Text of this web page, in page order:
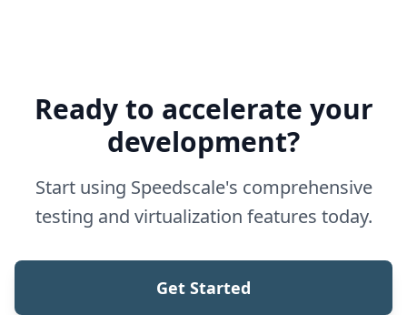
Ready to accelerate your
development?
Start using Speedscale's comprehensive
testing and virtualization features today.
Get Started